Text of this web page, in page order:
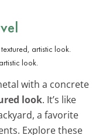
look.
with a concrete
look. It’s like
a favorite
Explore these